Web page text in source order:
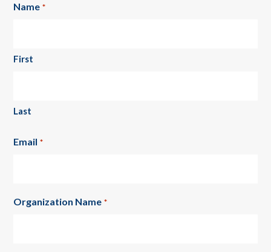
Name *
First
Last
Email *
Organization Name *